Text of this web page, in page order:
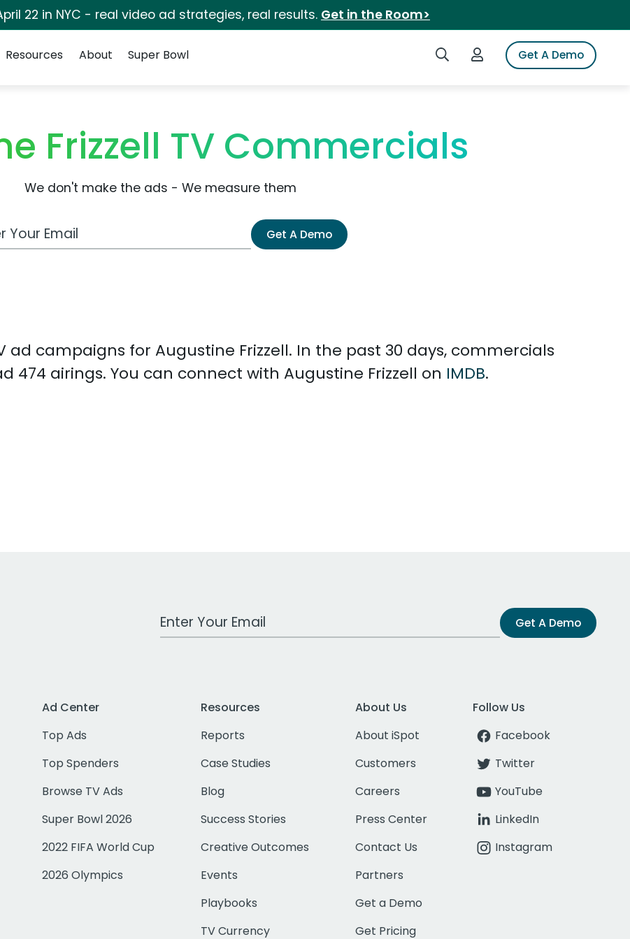
22 in NYC - real video ad strategies, real results. Get in the Room>
Search iSpotLogin to iSpotGet A Demo
Resources About Super Bowl
Frizzell TV Commercials
We don't make the ads - We measure them
Email Address Get A Demo
ad campaigns for Augustine Frizzell. In the past 30 days, commercials
474 airings. You can connect with Augustine Frizzell on IMDB.
Work Email Address Get A Demo
Ad Center
Top Ads
Top Spenders
Browse TV Ads
Super Bowl 2026
2022 FIFA World Cup
2026 Olympics
Resources
Reports
Case Studies
Blog
Success Stories
Creative Outcomes
Events
Playbooks
TV Currency
About Us
About iSpot
Customers
Careers
Press Center
Contact Us
Partners
Get a Demo
Get Pricing
Follow Us
Facebook
Twitter
YouTube
LinkedIn
Instagram